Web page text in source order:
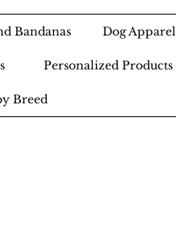
Bandanas Dog Apparel
Personalized Products
Breed